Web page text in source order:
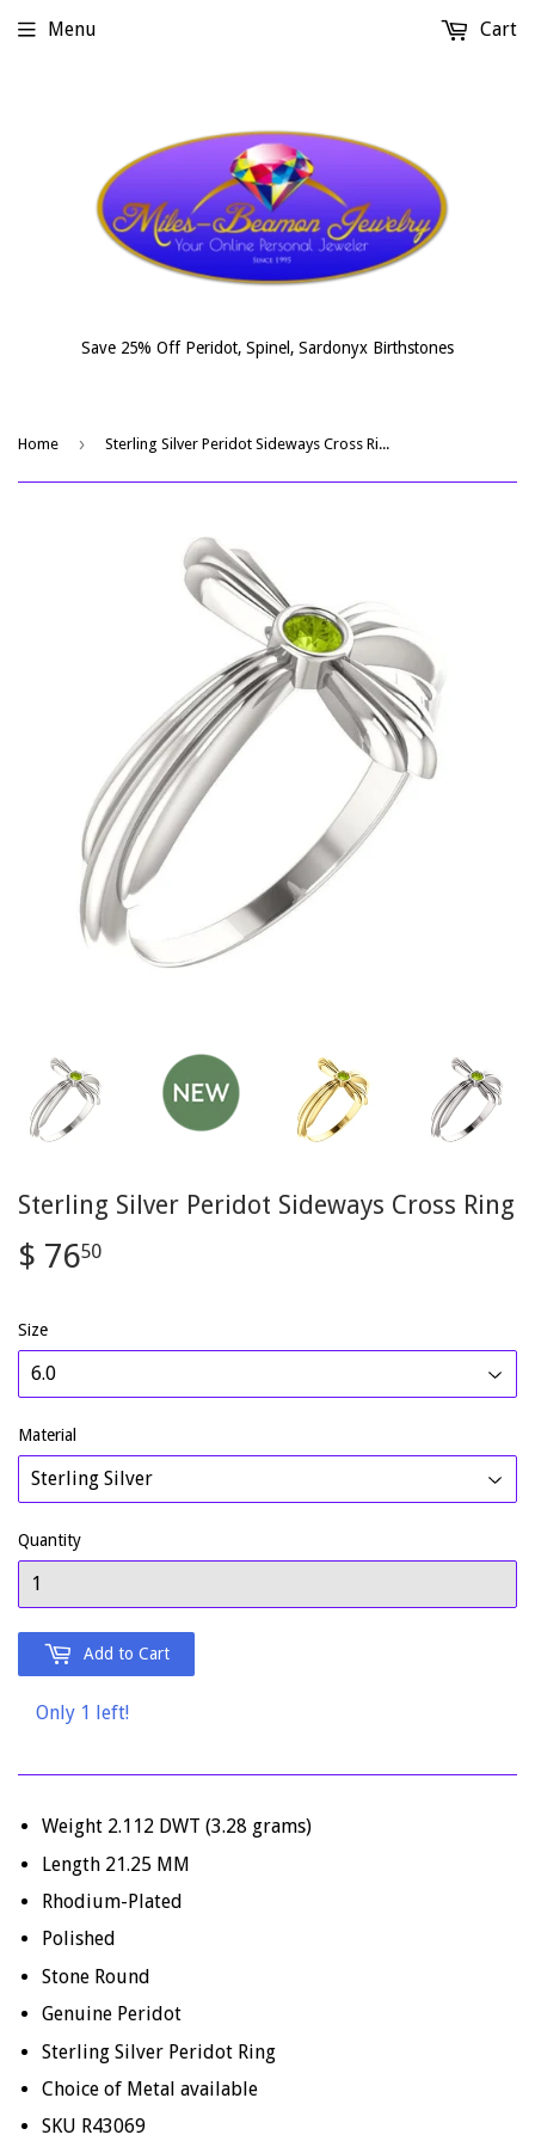
Save 25% Off Peridot, Spinel, Sardonyx Birthstones
Menu Cart
Home › Sterling Silver Peridot Sideways Cross Ring
Sterling Silver Peridot Sideways Cross Ring
$ 7650
Size
Material
Quantity
Add to Cart
Only 1 left!
Weight 2.112 DWT (3.28 grams)
Length 21.25 MM
Rhodium-Plated
Polished
Stone Round
Genuine Peridot
Sterling Silver Peridot Ring
Choice of Metal available
SKU R43069